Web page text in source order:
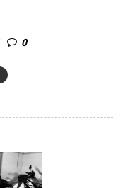
0